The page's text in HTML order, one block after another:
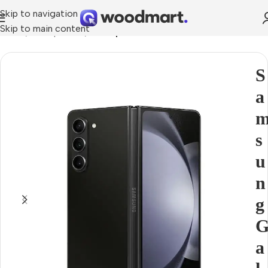
Skip to navigation
Skip to main content
Home Smartphones Smartphons
S
a
s
u
n
g
a